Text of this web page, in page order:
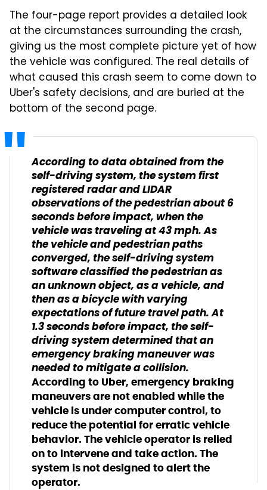
The four-page report provides a detailed look
at the circumstances surrounding the crash,
giving us the most complete picture yet of how
the vehicle was configured. The real details of
what caused this crash seem to come down to
Uber's safety decisions, and are buried at the
bottom of the second page.
According to data obtained from the
self-driving system, the system first
registered radar and LIDAR
observations of the pedestrian about 6
seconds before impact, when the
vehicle was traveling at 43 mph. As
the vehicle and pedestrian paths
converged, the self-driving system
software classified the pedestrian as
an unknown object, as a vehicle, and
then as a bicycle with varying
expectations of future travel path. At
1.3 seconds before impact, the self-
driving system determined that an
emergency braking maneuver was
needed to mitigate a collision.
According to Uber, emergency braking
maneuvers are not enabled while the
vehicle is under computer control, to
reduce the potential for erratic vehicle
behavior. The vehicle operator is relied
on to intervene and take action. The
system is not designed to alert the
operator.